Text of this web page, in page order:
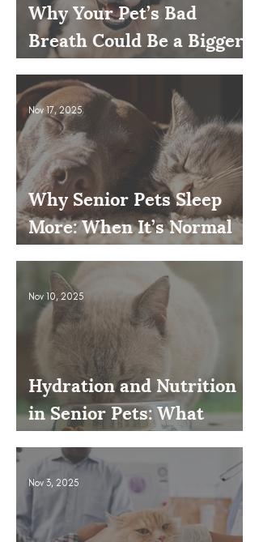
Why Your Pet’s Bad
Breath Could Be a Bigger
Issue
Why Senior Pets Sleep
More: When It’s Normal
and When to Worry
Nov 17, 2025
Hydration and Nutrition
in Senior Pets: What
Owners Often Overlook
Nov 10, 2025
Nov 3, 2025